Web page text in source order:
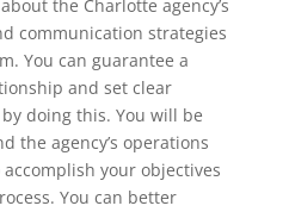
the Charlotte agency’s
communication strategies
You can guarantee a
and set clear
doing this. You will be
the agency’s operations
your objectives
You can better